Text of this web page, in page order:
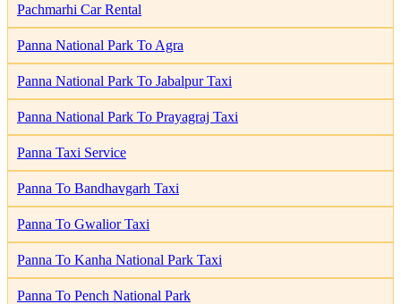
Pachmarhi Car Rental
Panna National Park To Agra
Panna National Park To Jabalpur Taxi
Panna National Park To Prayagraj Taxi
Panna Taxi Service
Panna To Bandhavgarh Taxi
Panna To Gwalior Taxi
Panna To Kanha National Park Taxi
Panna To Pench National Park